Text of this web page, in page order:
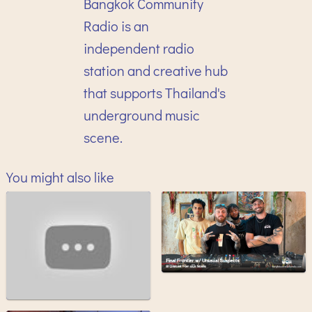
Bangkok Community
Radio is an
independent radio
station and creative hub
that supports Thailand's
underground music
scene.
You might also like